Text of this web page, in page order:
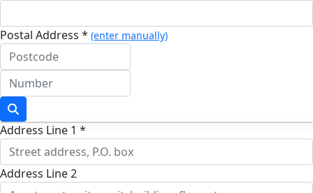
Postal Address * (enter manually)
Address Line 1 *
Address Line 2